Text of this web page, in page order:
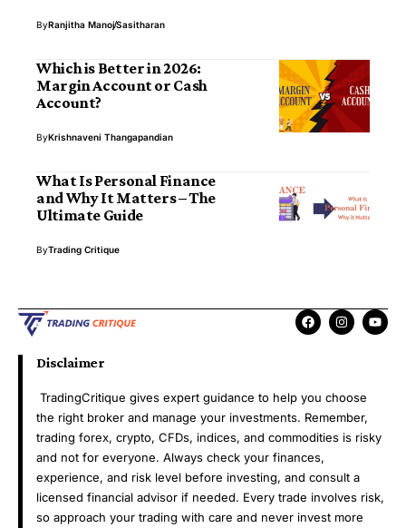
ByRanjitha ManojSasitharan
Which is Better in 2026:
Margin Account or Cash
Account?
ByKrishnaveni Thangapandian
What Is Personal Finance
and Why It Matters – The
Ultimate Guide
ByTrading Critique
Disclaimer
TradingCritique gives expert guidance to help you choose
the right broker and manage your investments. Remember,
trading forex, crypto, CFDs, indices, and commodities is risky
and not for everyone. Always check your finances,
experience, and risk level before investing, and consult a
licensed financial advisor if needed. Every trade involves risk,
so approach your trading with care and never invest more